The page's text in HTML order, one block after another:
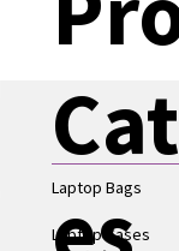
Laptop Bags
Laptop Cases